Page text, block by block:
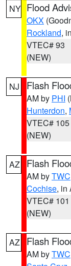
NY Flood
OKX
Rockland,
VTEC# 93
(NEW)
NJ Flash
AM by PHI
Hunterdon,
VTEC# 105
(NEW)
AZ Flash
AM byTWC
Cochise, in
VTEC# 101
(NEW)
AZ Flash
AM byTWC